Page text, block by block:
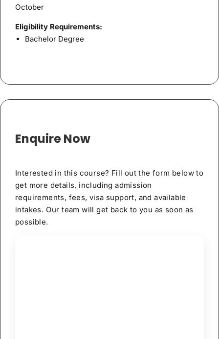
October
Eligibility Requirements:
Bachelor Degree
Enquire Now
Interested in this course? Fill out the form below to
get more details, including admission
requirements, fees, visa support, and available
intakes. Our team will get back to you as soon as
possible.